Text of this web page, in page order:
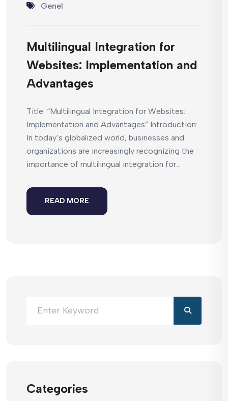
Genel
Multilingual Integration for
Websites: Implementation and
Advantages
Title: “Multilingual Integration for Websites:
Implementation and Advantages” Introduction:
In today’s globalized world, businesses and
organizations are increasingly recognizing the
importance of multilingual integration for...
READ MORE
Categories